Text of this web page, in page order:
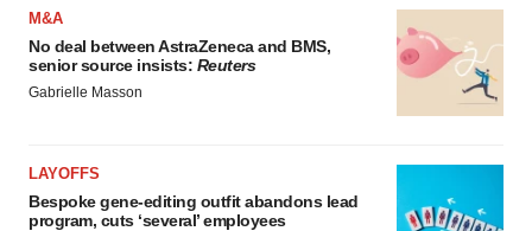
M&A
No deal between AstraZeneca and BMS,
senior source insists: Reuters
Gabrielle Masson
LAYOFFS
Bespoke gene-editing outfit abandons lead
program, cuts ‘several’ employees